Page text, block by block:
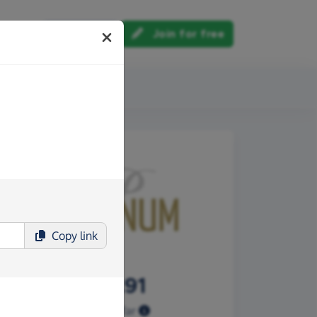
Log in Join for free
£215.91
Raised so far
Copy link